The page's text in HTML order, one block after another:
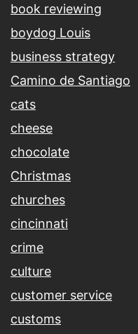
book reviewing
boydog Louis
business strategy
Camino de Santiago
cats
cheese
chocolate
Christmas
churches
cincinnati
crime
culture
customer service
customs